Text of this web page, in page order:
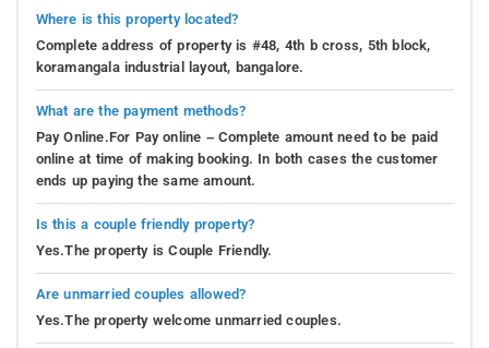
Where is this property located?
Complete address of property is #48, 4th b cross, 5th block,
koramangala industrial layout, bangalore.
What are the payment methods?
Pay Online.For Pay online – Complete amount need to be paid
online at time of making booking. In both cases the customer
ends up paying the same amount.
Is this a couple friendly property?
Yes.The property is Couple Friendly.
Are unmarried couples allowed?
Yes.The property welcome unmarried couples.